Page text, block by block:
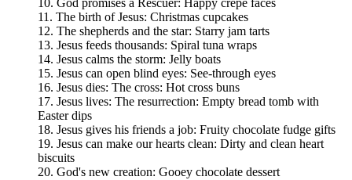
10. God promises a Rescuer: Happy crêpe faces
11. The birth of Jesus: Christmas cupcakes
12. The shepherds and the star: Starry jam tarts
13. Jesus feeds thousands: Spiral tuna wraps
14. Jesus calms the storm: Jelly boats
15. Jesus can open blind eyes: See-through eyes
16. Jesus dies: The cross: Hot cross buns
17. Jesus lives: The resurrection: Empty bread tomb with
Easter dips
18. Jesus gives his friends a job: Fruity chocolate fudge gifts
19. Jesus can make our hearts clean: Dirty and clean heart
biscuits
20. God's new creation: Gooey chocolate dessert